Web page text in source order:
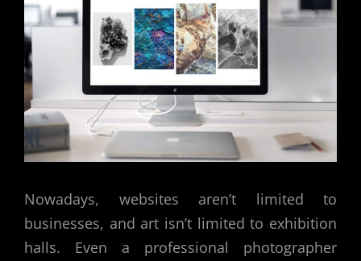
Nowadays, websites aren’t limited to
businesses, and art isn’t limited to exhibition
halls. Even a professional photographer